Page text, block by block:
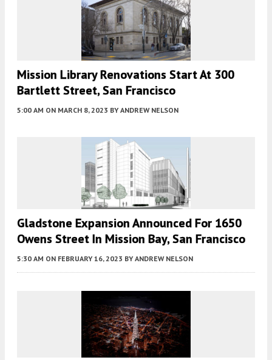
Mission Library Renovations Start At 300
Bartlett Street, San Francisco
5:00 AM ON MARCH 8, 2023 BY ANDREW NELSON
Gladstone Expansion Announced For 1650
Owens Street In Mission Bay, San Francisco
5:30 AM ON FEBRUARY 16, 2023 BY ANDREW NELSON